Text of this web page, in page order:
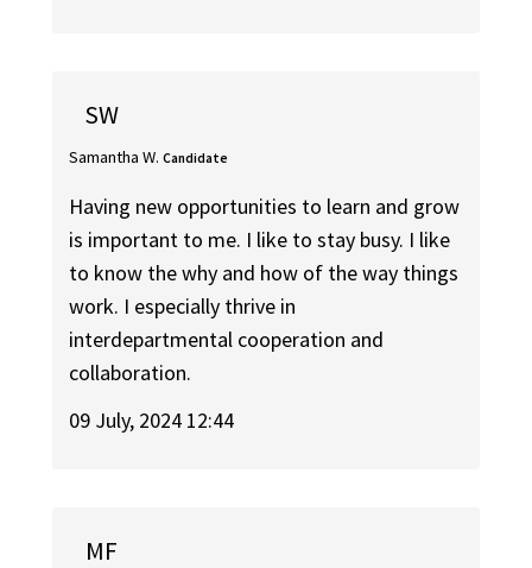
SW
Samantha W. Candidate
Having new opportunities to learn and grow
is important to me. I like to stay busy. I like
to know the why and how of the way things
work. I especially thrive in
interdepartmental cooperation and
collaboration.
09 July, 2024 12:44
MF